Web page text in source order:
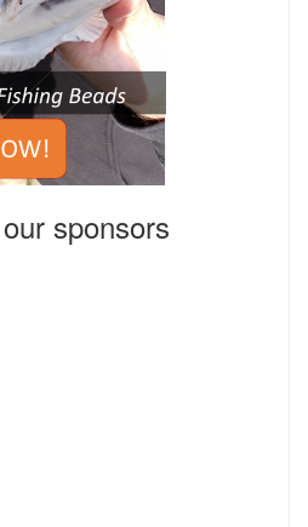
sponsors